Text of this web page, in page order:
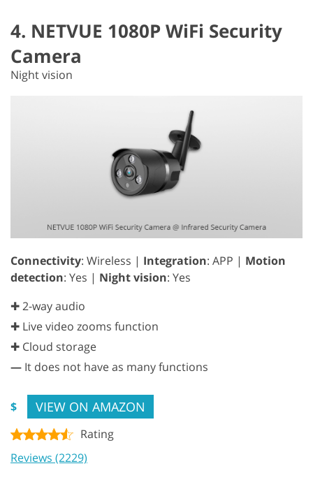
4. NETVUE 1080P WiFi Security
Camera
Night vision
Connectivity: Wireless | Integration: APP | Motion
detection: Yes | Night vision: Yes
✚ 2-way audio
✚ Live video zooms function
✚ Cloud storage
— It does not have as many functions
$ VIEW ON AMAZON
Rating
Reviews (2229)